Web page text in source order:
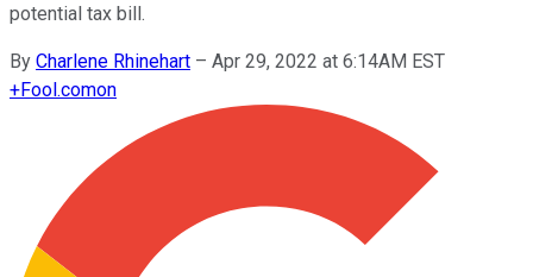
potential tax bill.
By Charlene Rhinehart – Apr 29, 2022 at 6:14AM EST
+Fool.comon